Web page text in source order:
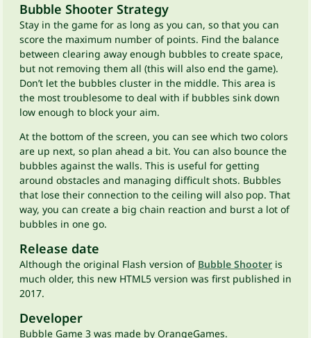
Bubble Shooter Strategy
Stay in the game for as long as you can, so that you can
score the maximum number of points. Find the balance
between clearing away enough bubbles to create space,
but not removing them all (this will also end the game).
Don’t let the bubbles cluster in the middle. This area is
the most troublesome to deal with if bubbles sink down
low enough to block your aim.
At the bottom of the screen, you can see which two colors
are up next, so plan ahead a bit. You can also bounce the
bubbles against the walls. This is useful for getting
around obstacles and managing difficult shots. Bubbles
that lose their connection to the ceiling will also pop. That
way, you can create a big chain reaction and burst a lot of
bubbles in one go.
Release date
Although the original Flash version of Bubble Shooter is
much older, this new HTML5 version was first published in
2017.
Developer
Bubble Game 3 was made by OrangeGames.